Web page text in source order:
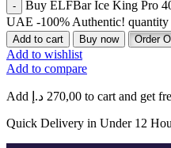
Buy ELFBar Ice King Pro
UAE -100% Authentic! quantity
Add to cart Buy now Order
Add to wishlist
Add to compare
Add 270,00 د.إ
to cart and get
Quick Delivery in Under 12